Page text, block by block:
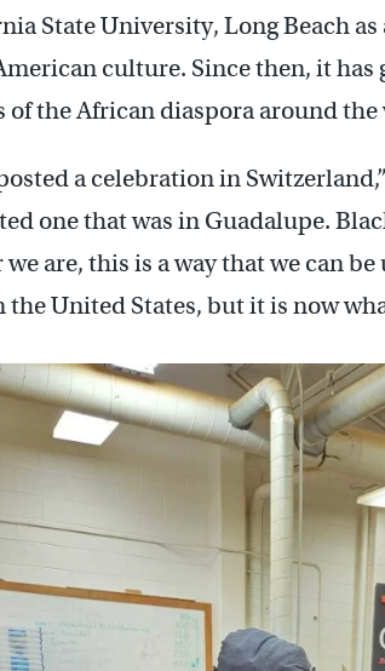
State University, Long Beach
culture. Since then, it has
of the African diaspora around
a celebration in
one that was in Guadalupe.
are, this is a way that we can
the United States, but it is now